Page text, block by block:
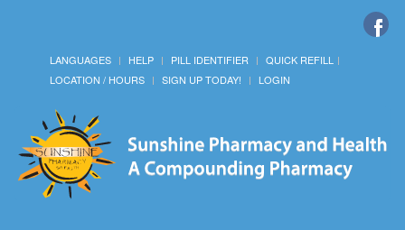
LANGUAGES HELP PILL IDENTIFIER
QUICK REFILL
LOCATION / HOURS
SIGN UP TODAY! LOGIN